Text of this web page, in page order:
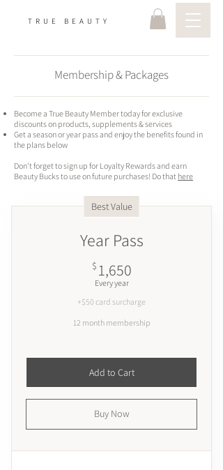
TRUE BEAUTY
Membership & Packages
Become a True Beauty Member today for exclusive
discounts on products, supplements & services
Get a season or year pass and enjoy the benefits found in
the plans below
Don't forget to sign up for Loyalty Rewards and earn
Beauty Bucks to use on future purchases! Do that here
Best Value
Year Pass
$ 1,650
Every year
+$50 card surcharge
12 month membership
Add to Cart
Buy Now